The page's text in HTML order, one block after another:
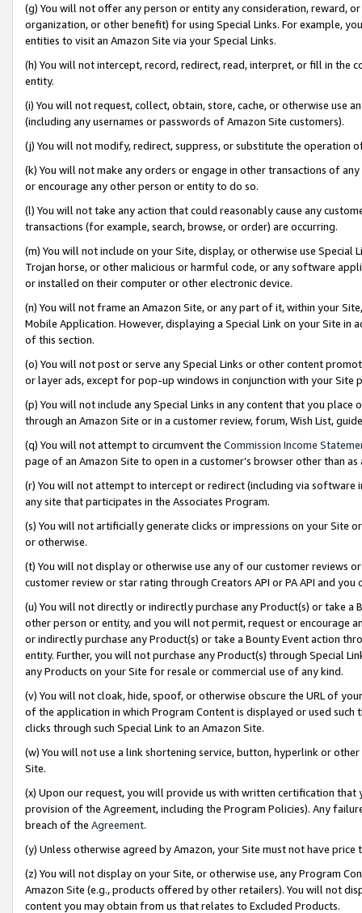
(g) You will not offer any person or entity any consideration, reward,
organization, or other benefit) for using Special Links. For example,
entities to visit an Amazon Site via your Special Links.
(h) You will not intercept, record, redirect, read, interpret, or fill in
entity.
(i) You will not request, collect, obtain, store, cache, or otherwise use
(including any usernames or passwords of Amazon Site customers).
(j) You will not modify, redirect, suppress, or substitute the operation
(k) You will not make any orders or engage in other transactions of
or encourage any other person or entity to do so.
(l) You will not take any action that could reasonably cause any
transactions (for example, search, browse, or order) are occurring.
(m) You will not include on your Site, display, or otherwise use
Trojan horse, or other malicious or harmful code, or any software
or installed on their computer or other electronic device.
(n) You will not frame an Amazon Site, or any part of it, within your
Mobile Application. However, displaying a Special Link on your Site
of this section.
(o) You will not post or serve any Special Links or other content
or layer ads, except for pop-up windows in conjunction with your
(p) You will not include any Special Links in any content that you
through an Amazon Site or in a customer review, forum, Wish List,
(q) You will not attempt to circumvent the Commission Income
page of an Amazon Site to open in a customer’s browser other than
(r) You will not attempt to intercept or redirect (including via software
any site that participates in the Associates Program.
(s) You will not artificially generate clicks or impressions on your Site
or otherwise.
(t) You will not display or otherwise use any of our customer reviews
customer review or star rating through Creators API or PA API and
(u) You will not directly or indirectly purchase any Product(s) or take
other person or entity, and you will not permit, request or encourage
or indirectly purchase any Product(s) or take a Bounty Event action
entity. Further, you will not purchase any Product(s) through Special
any Products on your Site for resale or commercial use of any kind.
(v) You will not cloak, hide, spoof, or otherwise obscure the URL of
of the application in which Program Content is displayed or used
clicks through such Special Link to an Amazon Site.
(w) You will not use a link shortening service, button, hyperlink or
Site.
(x) Upon our request, you will provide us with written certification
provision of the Agreement, including the Program Policies). Any
breach of the Agreement.
(y) Unless otherwise agreed by Amazon, your Site must not have
(z) You will not display on your Site, or otherwise use, any Program
Amazon Site (e.g., products offered by other retailers). You will not
content you may obtain from us that relates to Excluded Products.